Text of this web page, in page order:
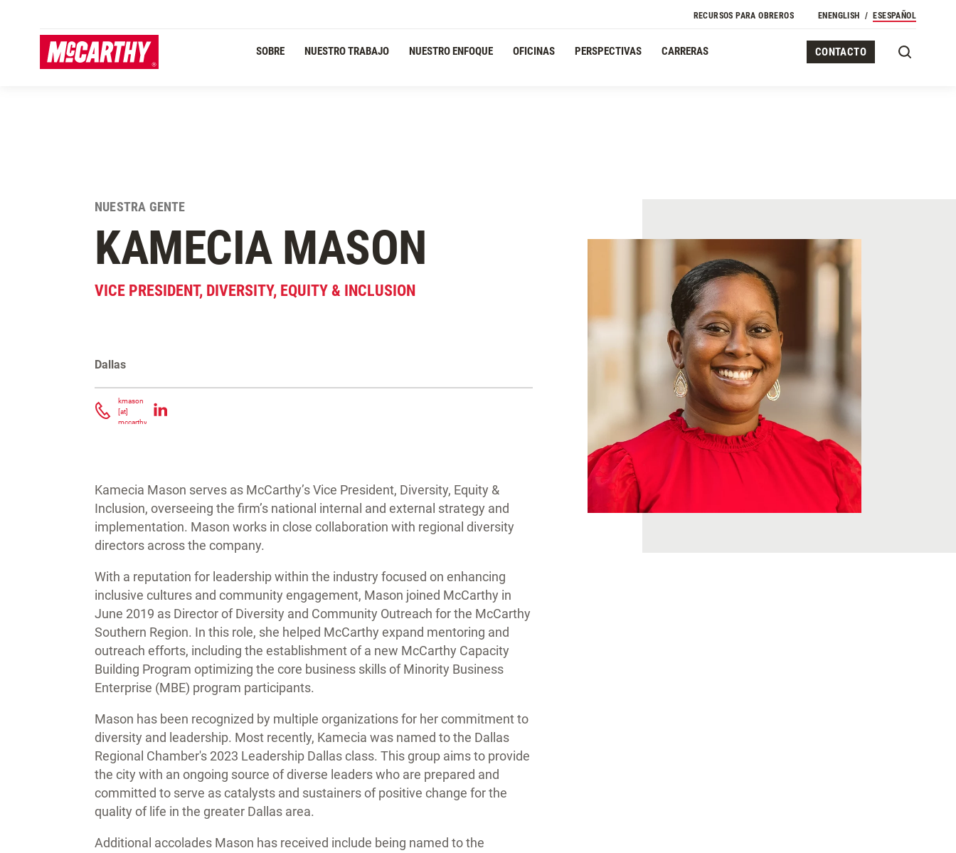
SOBRE NUESTRO TRABAJO NUESTRO ENFOQUE OFICINAS PERSPECTIVAS CARRERAS CONTACTO
RECURSOS PARA OBREROS EN ENGLISH ESESPAÑOL
NUESTRA GENTE
KAMECIA MASON
VICE PRESIDENT, DIVERSITY, EQUITY & INCLUSION
Dallas
Contacta Kamecia Mason
kmason
[at]
mccarthy.com
Kamecia Mason serves as McCarthy’s Vice President, Diversity, Equity &
Inclusion, overseeing the firm’s national internal and external strategy and
implementation. Mason works in close collaboration with regional diversity
directors across the company.
With a reputation for leadership within the industry focused on enhancing
inclusive cultures and community engagement, Mason joined McCarthy in
June 2019 as Director of Diversity and Community Outreach for the McCarthy
Southern Region. In this role, she helped McCarthy expand mentoring and
outreach efforts, including the establishment of a new McCarthy Capacity
Building Program optimizing the core business skills of Minority Business
Enterprise (MBE) program participants.
Mason has been recognized by multiple organizations for her commitment to
diversity and leadership. Most recently, Kamecia was named to the Dallas
Regional Chamber's 2023 Leadership Dallas class. This group aims to provide
the city with an ongoing source of diverse leaders who are prepared and
committed to serve as catalysts and sustainers of positive change for the
quality of life in the greater Dallas area.
Additional accolades Mason has received include being named to the